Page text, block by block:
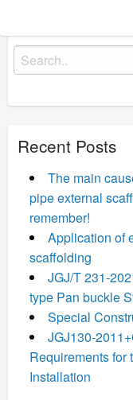
Search
for:
Recent Posts
The main
pipe external
remember!
Application of
scaffolding
JGJ/T 231-
type Pan buckle
Special
JGJ130-
Requirements for
Installation